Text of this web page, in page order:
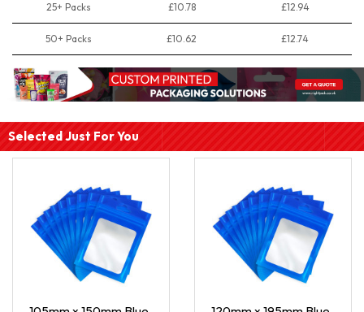
25+ Packs £10.78 £12.94
50+ Packs £10.62 £12.74
Selected Just For You